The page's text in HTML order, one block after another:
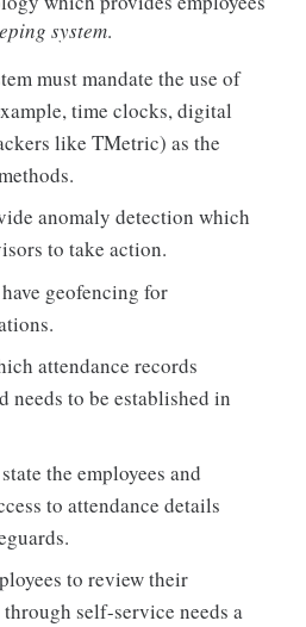
system.
must mandate the use of
time clocks, digital
like TMetric) as the
anomaly detection which
to take action.
geofencing for
attendance records
needs to be established in
the employees and
to attendance details
to review their
self-service needs a